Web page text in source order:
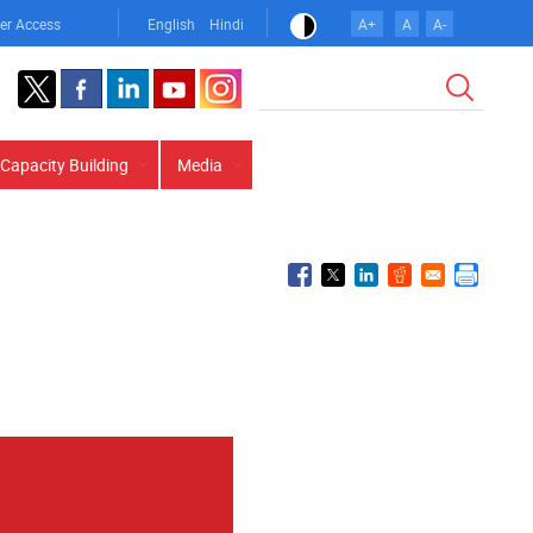
Access English Hindi A+ A A-
Capacity Building Media